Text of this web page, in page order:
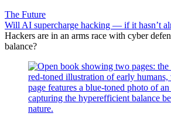
The Future
Will AI supercharge hacking — if it hasn’t
Hackers are in an arms race with cyber
balance?